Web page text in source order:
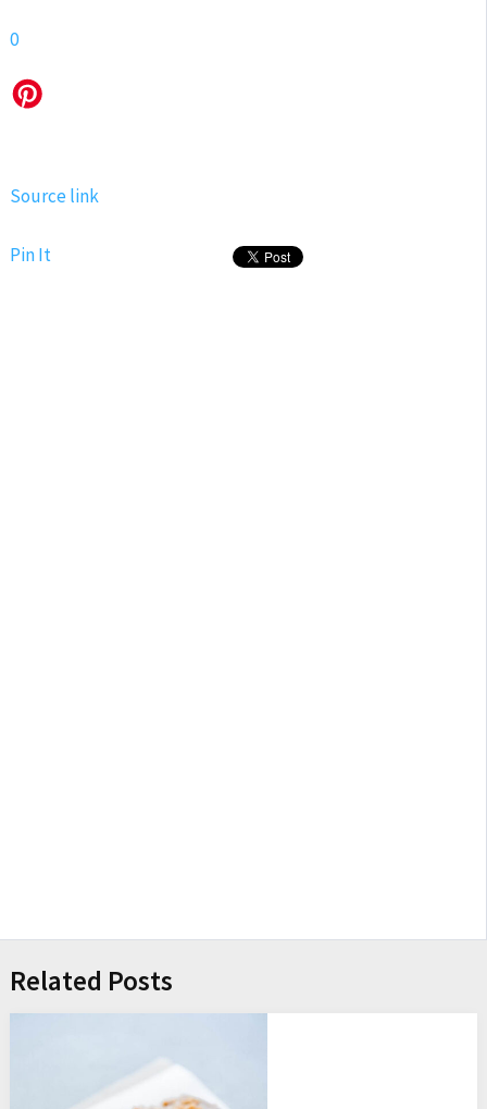
0
Source link
Pin It
Related Posts